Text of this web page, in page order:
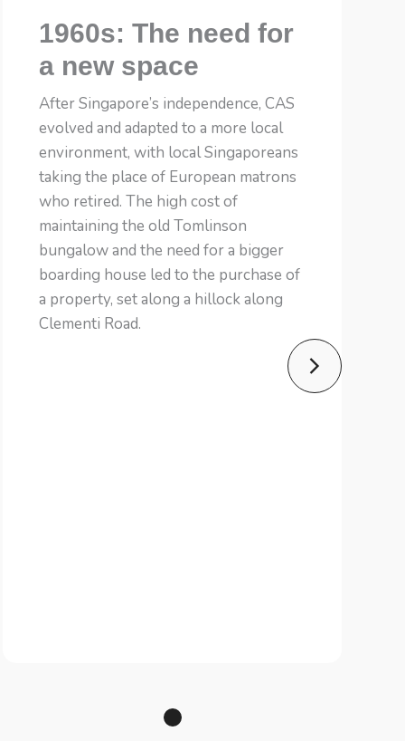
1960s: The need for
a new space
After Singapore’s independence, CAS
evolved and adapted to a more local
environment, with local Singaporeans
taking the place of European matrons
who retired. The high cost of
maintaining the old Tomlinson
bungalow and the need for a bigger
boarding house led to the purchase of
a property, set along a hillock along
Clementi Road.